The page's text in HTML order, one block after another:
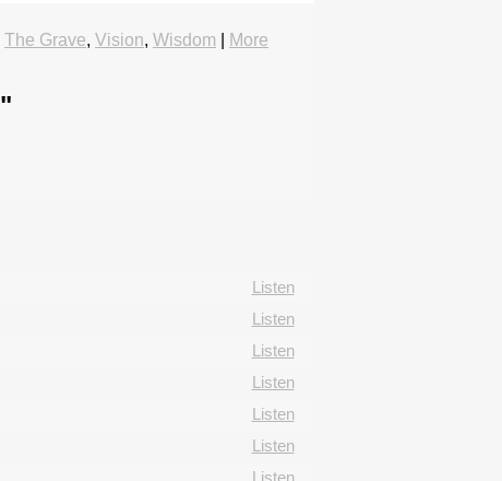
The Grave, Vision, Wisdom
More
"
Listen
Listen
Listen
Listen
Listen
Listen
Listen